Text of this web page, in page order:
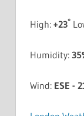
High: +23°
Humidity:
Wind: ESE -